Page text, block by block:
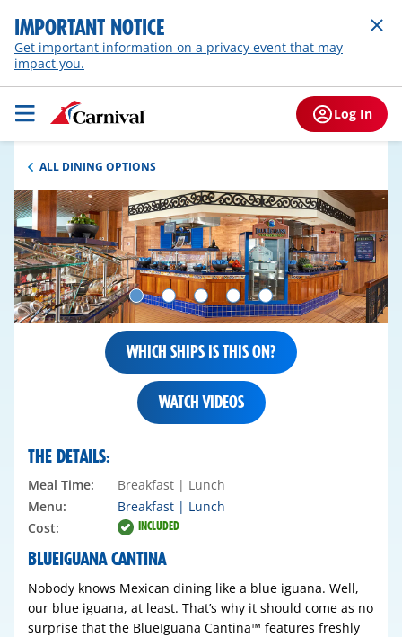
IMPORTANT NOTICE
Get important information on a privacy event that may
impact you.
Log In
ALL DINING OPTIONS
WHICH SHIPS IS THIS ON?
WATCH VIDEOS
BLUEIGUANA CANTINA
Nobody knows Mexican dining like a blue iguana. Well,
our blue iguana, at least. That’s why it should come as no
surprise that the BlueIguana Cantina™ features freshly
THE DETAILS:
Meal Time:
Breakfast | Lunch
Menu:
Breakfast | Lunch
Cost:
INCLUDED